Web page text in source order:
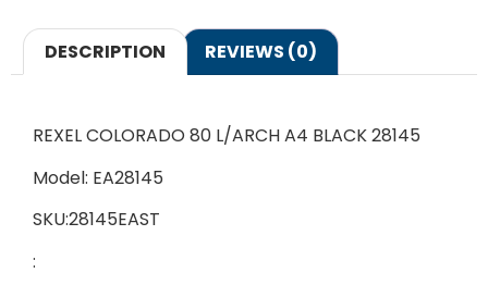
DESCRIPTION REVIEWS (0)
REXEL COLORADO 80 L/ARCH A4 BLACK 28145
Model: EA28145
SKU:28145EAST
: